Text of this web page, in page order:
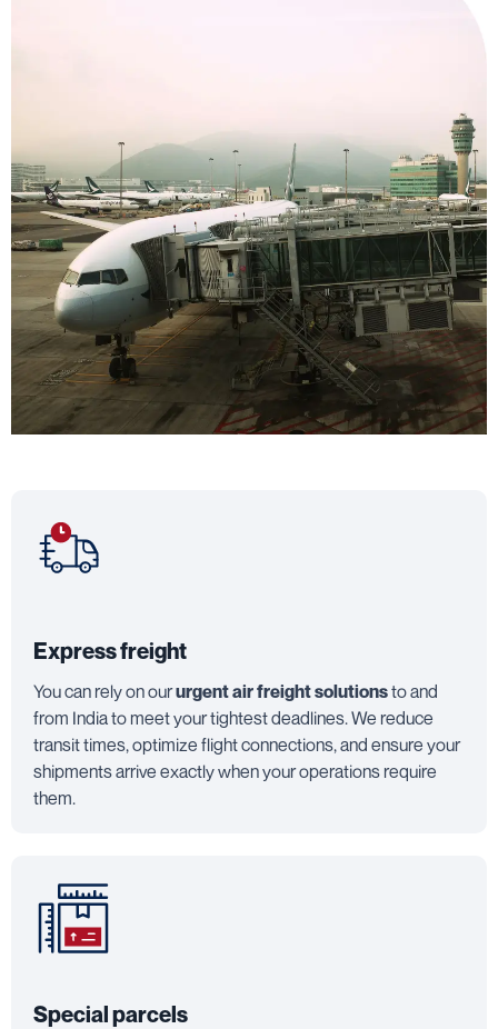
Express freight
You can rely on oururgent air freight solutionsto and
from India to meet your tightest deadlines. We reduce
transit times, optimize flight connections, and ensure your
shipments arrive exactly when your operations require
them.
Special parcels